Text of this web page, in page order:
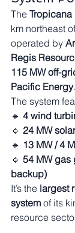
The
km northeast
operated by
Regis
115 MW off-
Pacific Energy.
The system
🔹 4 wind
🔹 24 MW
🔹 13 MW / 4
🔹 54 MW gas
backup)
It’s the largest
system of its
resource